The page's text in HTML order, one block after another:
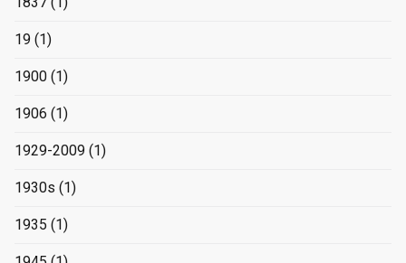
19 (1)
1900 (1)
1906 (1)
1929-2009 (1)
1930s (1)
1935 (1)